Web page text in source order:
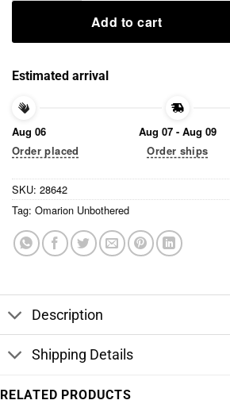
Add to cart
Estimated arrival
Aug 06
Order placed
Aug 07 - Aug 09
Order ships
SKU: 28642
Tag: Omarion Unbothered
Description
Shipping Details
RELATED PRODUCTS